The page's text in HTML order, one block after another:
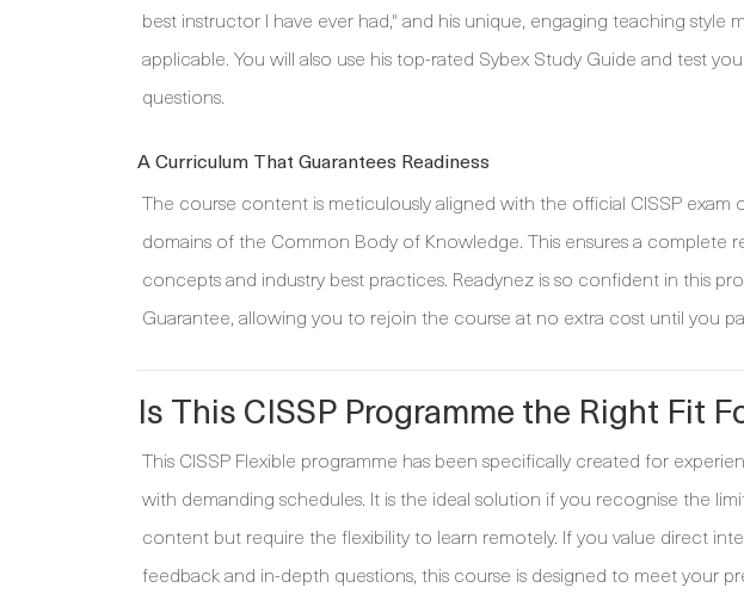
best instructor I have ever had," and his unique, engaging teaching style
applicable. You will also use his top-rated Sybex Study Guide and test
questions.
A Curriculum That Guarantees Readiness
The course content is meticulously aligned with the official CISSP exam
domains of the Common Body of Knowledge. This ensures a complete
concepts and industry best practices. Readynez is so confident in this
Guarantee, allowing you to rejoin the course at no extra cost until you
Is This CISSP Programme the Right Fit
This CISSP Flexible programme has been specifically created for
with demanding schedules. It is the ideal solution if you recognise the
content but require the flexibility to learn remotely. If you value direct
feedback and in-depth questions, this course is designed to meet your